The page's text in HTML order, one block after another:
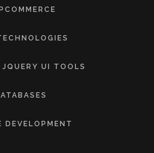
UI TOOLS
DEVELOPMENT